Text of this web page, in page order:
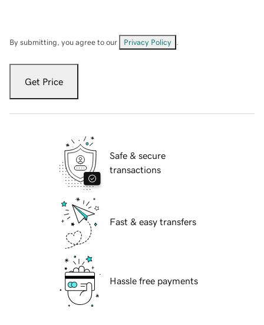
By submitting, you agree to our Privacy Policy
Get Price
Safe & secure
transactions
Fast & easy transfers
Hassle free payments